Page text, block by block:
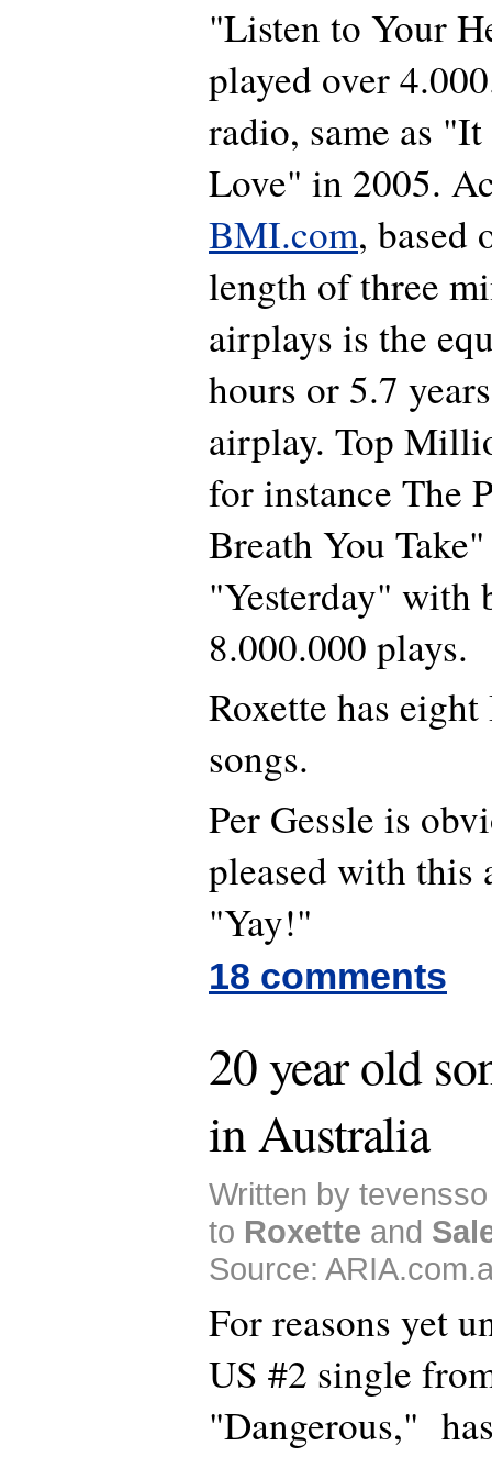
"Listen to Your
played over
radio, same as
Love" in 2005.
BMI.com, based
length of three
airplays is the
hours or 5.7
airplay. Top
for instance The
Breath You
"Yesterday" with
8.000.000 plays.
Roxette has
songs.
Per Gessle is
pleased with this
"Yay!"
18 comments
20 year old
in Australia
Written by
to Roxette and
Source:
For reasons yet
US #2 single
"Dangerous,"